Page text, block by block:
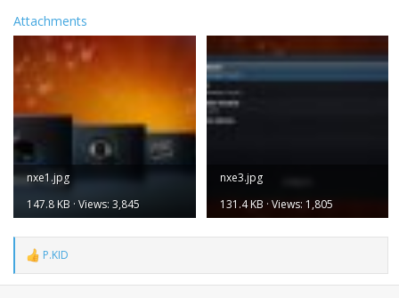
Attachments
nxe1.jpg
147.8 KB · Views: 3,845
nxe3.jpg
131.4 KB · Views: 1,805
R
e
a
P.KID